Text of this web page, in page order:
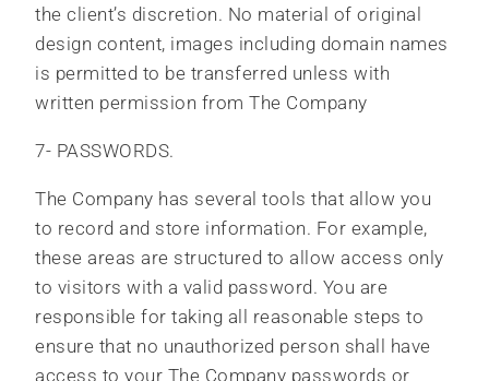
the client’s discretion. No material of original
design content, images including domain names
is permitted to be transferred unless with
written permission from The Company
7- PASSWORDS.
The Company has several tools that allow you
to record and store information. For example,
these areas are structured to allow access only
to visitors with a valid password. You are
responsible for taking all reasonable steps to
ensure that no unauthorized person shall have
access to your The Company passwords or